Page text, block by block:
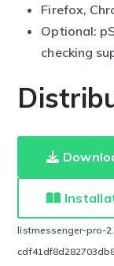
Firefox,
Optional:
checking
listmessenger-pro-